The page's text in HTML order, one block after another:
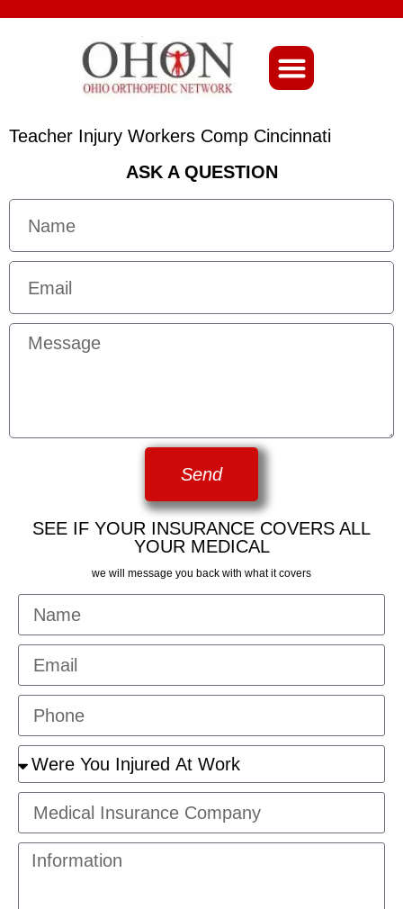
Teacher Injury Workers Comp Cincinnati
ASK A QUESTION
Send
SEE IF YOUR INSURANCE COVERS ALL
YOUR MEDICAL
we will message you back with what it covers